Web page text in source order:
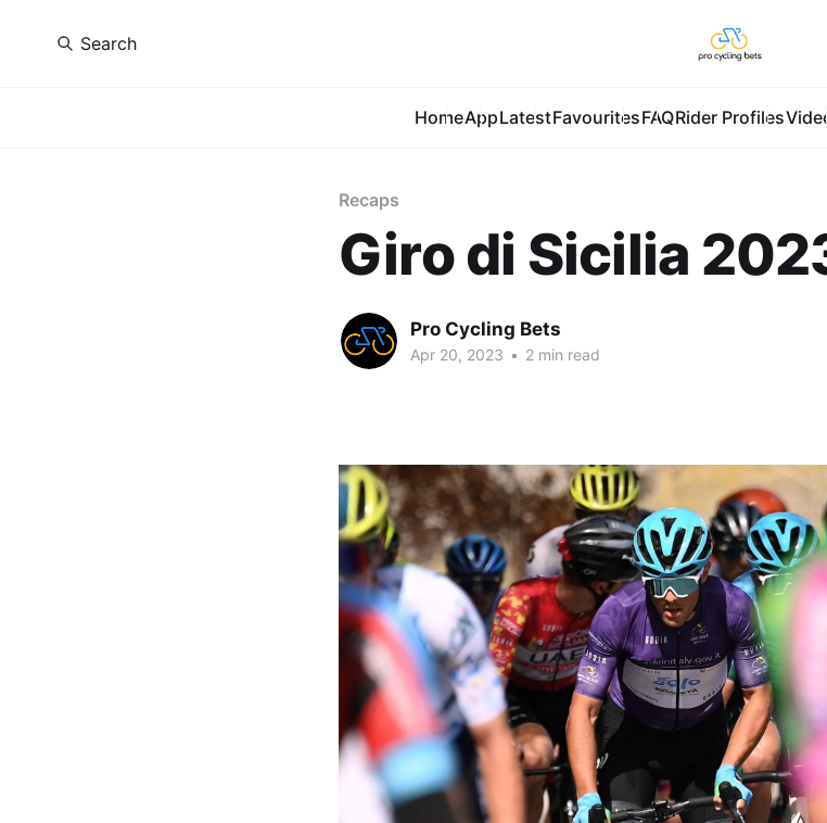
HomeAppLatestFavouritesFAQRider Profiles
Search
Recaps
Giro di Sicilia
Pro Cycling Bets
Apr 20, 2023 • 2 min read